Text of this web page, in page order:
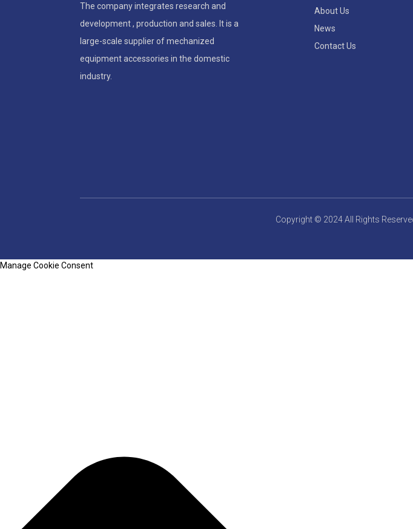
The company integrates research and
development , production and sales. It is a
large-scale supplier of mechanized
equipment accessories in the domestic
industry.
About Us
News
Contact Us
Copyright © 2024 All Rights
Manage Cookie Consent